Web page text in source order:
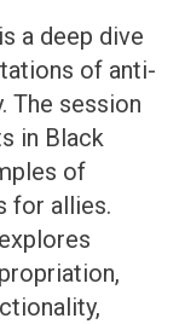
a deep dive
of anti-
The session
in Black
of
for allies.